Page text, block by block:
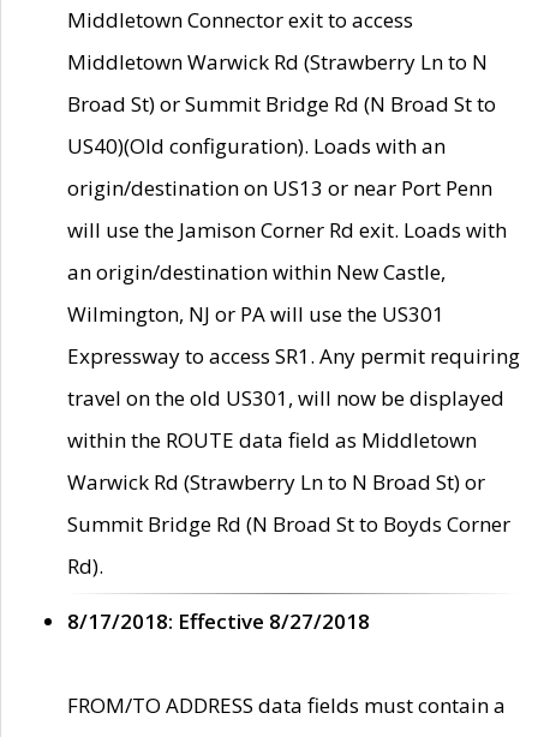
Middletown Connector exit to access
Middletown Warwick Rd (Strawberry Ln to N
Broad St) or Summit Bridge Rd (N Broad St to
US40)(Old configuration). Loads with an
origin/destination on US13 or near Port Penn
will use the Jamison Corner Rd exit. Loads with
an origin/destination within New Castle,
Wilmington, NJ or PA will use the US301
Expressway to access SR1. Any permit requiring
travel on the old US301, will now be displayed
within the ROUTE data field as Middletown
Warwick Rd (Strawberry Ln to N Broad St) or
Summit Bridge Rd (N Broad St to Boyds Corner
Rd).
8/17/2018: Effective 8/27/2018
FROM/TO ADDRESS data fields must contain a